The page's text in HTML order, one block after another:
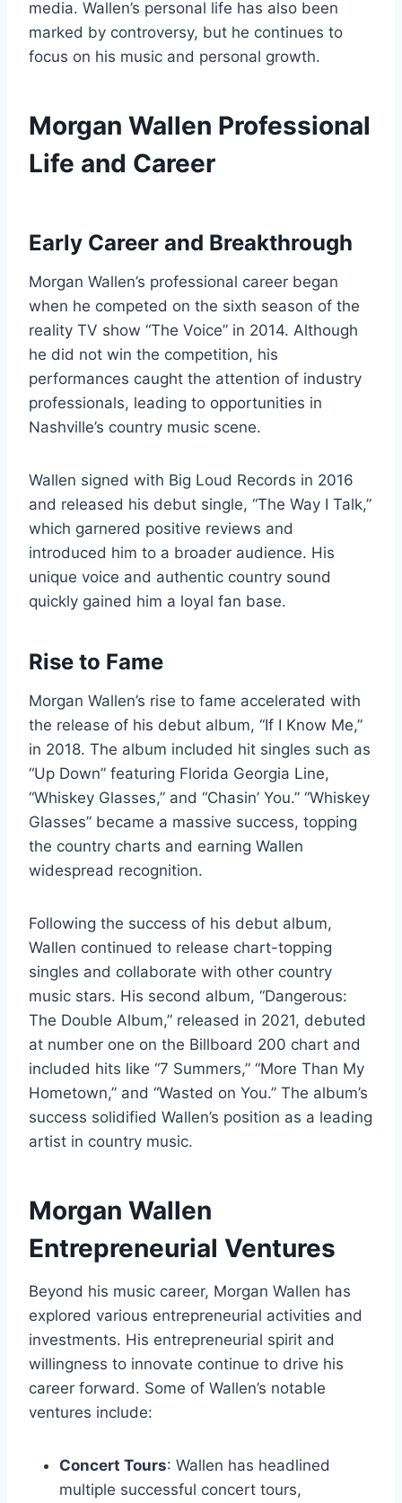
media. Wallen’s personal life has also been
marked by controversy, but he continues to
focus on his music and personal growth.
Morgan Wallen Professional
Life and Career
Early Career and Breakthrough
Morgan Wallen’s professional career began
when he competed on the sixth season of the
reality TV show “The Voice” in 2014. Although
he did not win the competition, his
performances caught the attention of industry
professionals, leading to opportunities in
Nashville’s country music scene.
Wallen signed with Big Loud Records in 2016
and released his debut single, “The Way I Talk,”
which garnered positive reviews and
introduced him to a broader audience. His
unique voice and authentic country sound
quickly gained him a loyal fan base.
Rise to Fame
Morgan Wallen’s rise to fame accelerated with
the release of his debut album, “If I Know Me,”
in 2018. The album included hit singles such as
“Up Down” featuring Florida Georgia Line,
“Whiskey Glasses,” and “Chasin’ You.” “Whiskey
Glasses” became a massive success, topping
the country charts and earning Wallen
widespread recognition.
Following the success of his debut album,
Wallen continued to release chart-topping
singles and collaborate with other country
music stars. His second album, “Dangerous:
The Double Album,” released in 2021, debuted
at number one on the Billboard 200 chart and
included hits like “7 Summers,” “More Than My
Hometown,” and “Wasted on You.” The album’s
success solidified Wallen’s position as a leading
artist in country music.
Morgan Wallen
Entrepreneurial Ventures
Beyond his music career, Morgan Wallen has
explored various entrepreneurial activities and
investments. His entrepreneurial spirit and
willingness to innovate continue to drive his
career forward. Some of Wallen’s notable
ventures include:
Concert Tours: Wallen has headlined
multiple successful concert tours,